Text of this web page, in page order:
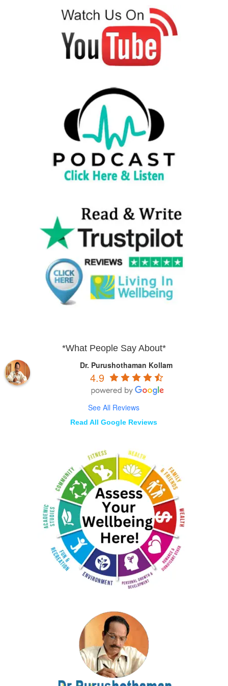
*What People Say About*
Dr. Purushothaman Kollam
4.9
See All Reviews
Read All Google Reviews